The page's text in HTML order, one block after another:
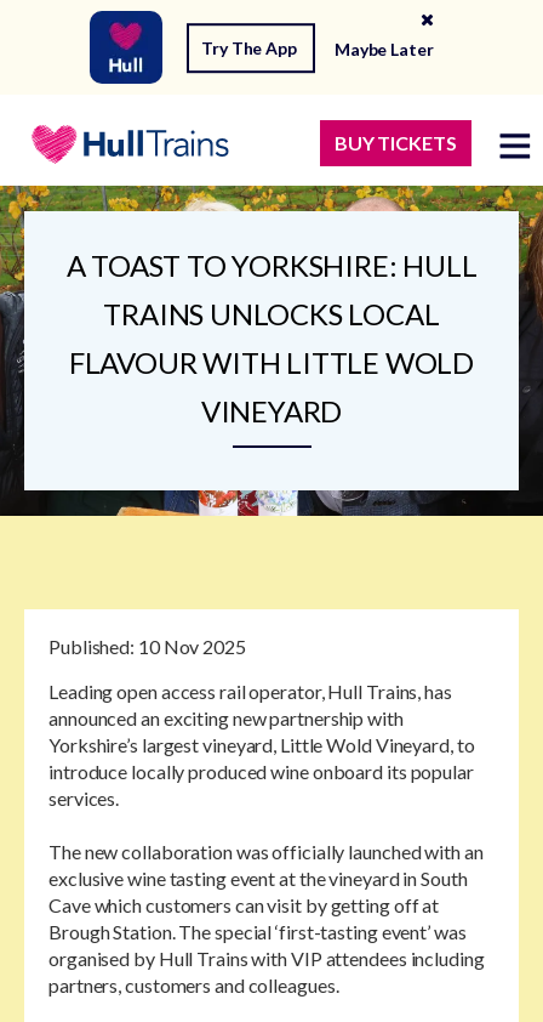
Try The App Maybe Later
BUY TICKETS
A TOAST TO YORKSHIRE: HULL
TRAINS UNLOCKS LOCAL
FLAVOUR WITH LITTLE WOLD
VINEYARD
Published: 10 Nov 2025
Leading open access rail operator, Hull Trains, has
announced an exciting new partnership with
Yorkshire’s largest vineyard, Little Wold Vineyard, to
introduce locally produced wine onboard its popular
services.
The new collaboration was officially launched with an
exclusive wine tasting event at the vineyard in South
Cave which customers can visit by getting off at
Brough Station. The special ‘first-tasting event’ was
organised by Hull Trains with VIP attendees including
partners, customers and colleagues.